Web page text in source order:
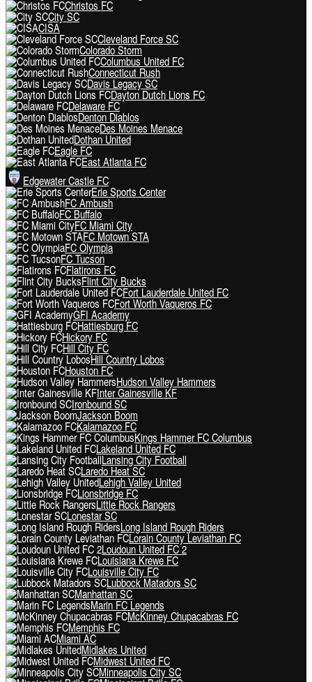
Christos FC
City SC
CISA
Cleveland Force SC
Colorado Storm
Columbus United FC
Connecticut Rush
Davis Legacy SC
Dayton Dutch Lions FC
Delaware FC
Denton Diablos
Des Moines Menace
Dothan United
Eagle FC
East Atlanta FC
Edgewater Castle FC
Erie Sports Center
FC Ambush
FC Buffalo
FC Miami City
FC Motown STA
FC Olympia
FC Tucson
Flatirons FC
Flint City Bucks
Fort Lauderdale United FC
Fort Worth Vaqueros FC
GFI Academy
Hattiesburg FC
Hickory FC
Hill City FC
Hill Country Lobos
Houston FC
Hudson Valley Hammers
Inter Gainesville KF
Ironbound SC
Jackson Boom
Kalamazoo FC
Kings Hammer FC Columbus
Lakeland United FC
Lansing City Football
Laredo Heat SC
Lehigh Valley United
Lionsbridge FC
Little Rock Rangers
Lonestar SC
Long Island Rough Riders
Lorain County Leviathan FC
Loudoun United FC 2
Louisiana Krewe FC
Louisville City FC
Lubbock Matadors SC
Manhattan SC
Marin FC Legends
McKinney Chupacabras FC
Memphis FC
Miami AC
Midlakes United
Midwest United FC
Minneapolis City SC